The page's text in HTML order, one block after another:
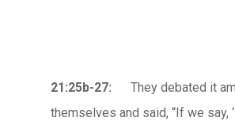
21:25b-27: They debated it
themselves and said, “If we say,